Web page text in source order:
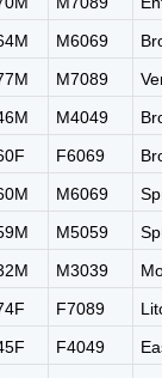
M6069
M7089
M4049
F6069
M6069
M5059
M3039
F7089
F4049